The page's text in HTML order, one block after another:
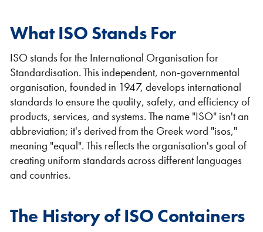
Shipping Containers 20ft Shipping Containers 30ft
Shipping Containers 40ft
Effluent Tanks Drying Rooms
Canteens Combination Units
What ISO Stands For
ISO stands for the International Organisation for
Standardisation. This independent, non-governmental
organisation, founded in 1947, develops international
standards to ensure the quality, safety, and efficiency of
products, services, and systems. The name "ISO" isn't an
abbreviation; it's derived from the Greek word "isos,"
meaning "equal". This reflects the organisation's goal of
creating uniform standards across different languages
and countries.
The History of ISO Containers